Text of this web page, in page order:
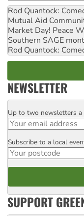
Rod Quantock:
Mutual Aid
Market Day! Peace
Southern SAGE
Rod Quantock:
NEWSLETTER
Email
Up to two newsletters a
Postcode
Subscribe to a local
SUPPORT